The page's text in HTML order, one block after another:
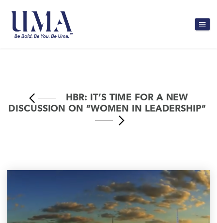
HBR: IT’S TIME FOR A NEW
DISCUSSION ON “WOMEN IN LEADERSHIP”